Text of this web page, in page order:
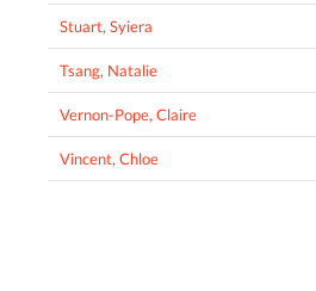
Stuart, Syiera
Tsang, Natalie
Vernon-Pope, Claire
Vincent, Chloe